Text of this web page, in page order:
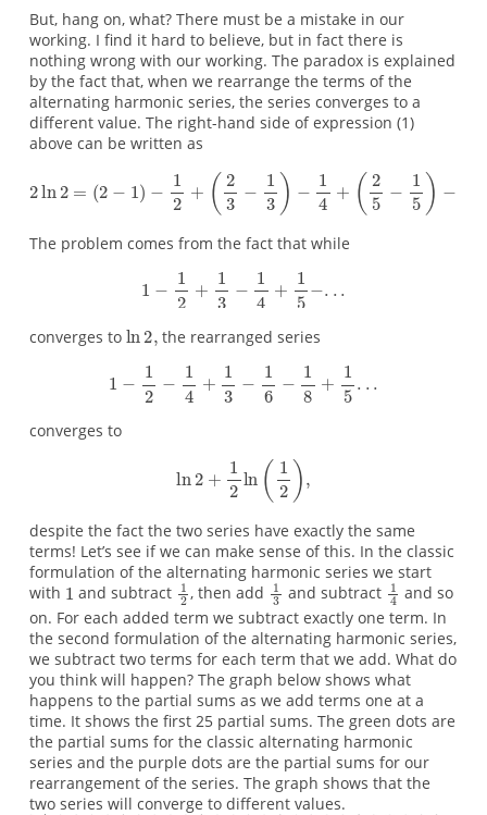
But, hang on, what? There must be a mistake in our
working. I find it hard to believe, but in fact there is
nothing wrong with our working. The paradox is explained
by the fact that, when we rearrange the terms of the
alternating harmonic series, the series converges to a
different value. The right-hand side of expression (1)
above can be written as
The problem comes from the fact that while
converges to the rearranged series
converges to
despite the fact the two series have exactly the same
terms! Let’s see if we can make sense of this. In the classic
formulation of the alternating harmonic series we start
with
and subtract , then add and subtract
and so
on. For each added term we subtract exactly one term. In
the second formulation of the alternating harmonic series,
we subtract two terms for each term that we add. What do
you think will happen? The graph below shows what
happens to the partial sums as we add terms one at a
time. It shows the first 25 partial sums. The green dots are
the partial sums for the classic alternating harmonic
series and the purple dots are the partial sums for our
rearrangement of the series. The graph shows that the
two series will converge to different values.